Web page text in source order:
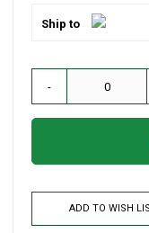
Ship to
-
ADD TO WISH